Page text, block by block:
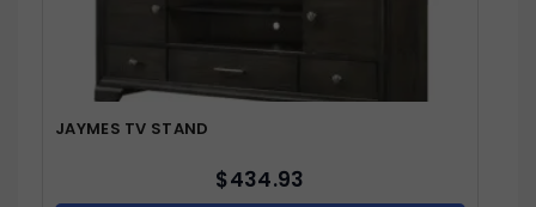
JAYMES TV STAND
$434.93